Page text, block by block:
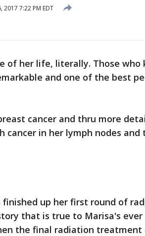
2017 7:22 PM EDT
of her life, literally. Those who
and one of the best
cancer and thru more
cancer in her lymph nodes and
up her first round of
that is true to Marisa's ever
the final radiation